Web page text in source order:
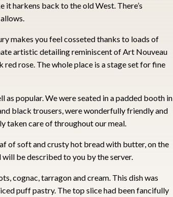
harkens back to the old West. There’s
makes you feel cosseted thanks to loads of
artistic detailing reminiscent of Art Nouveau
rose. The whole place is a stage set for fine
as popular. We were seated in a padded booth in
black trousers, were wonderfully friendly and
taken care of throughout our meal.
of soft and crusty hot bread with butter, on the
will be described to you by the server.
cognac, tarragon and cream. This dish was
puff pastry. The top slice had been fancifully